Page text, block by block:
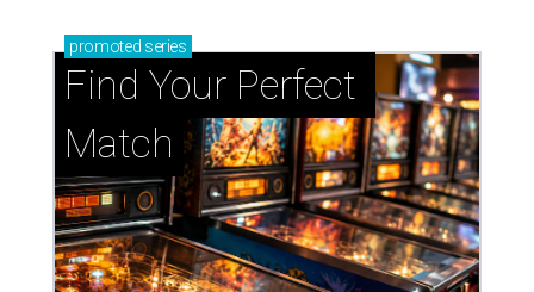
promoted series
Find Your Perfect
Match